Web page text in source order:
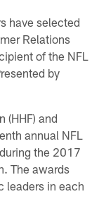
have selected
Relations
of the NFL
by
(HHF) and
annual NFL
the 2017
The awards
leaders in each